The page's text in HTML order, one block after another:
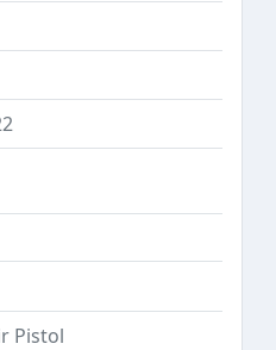
Dropdown
Pistol